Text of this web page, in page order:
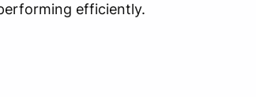
efficiently.